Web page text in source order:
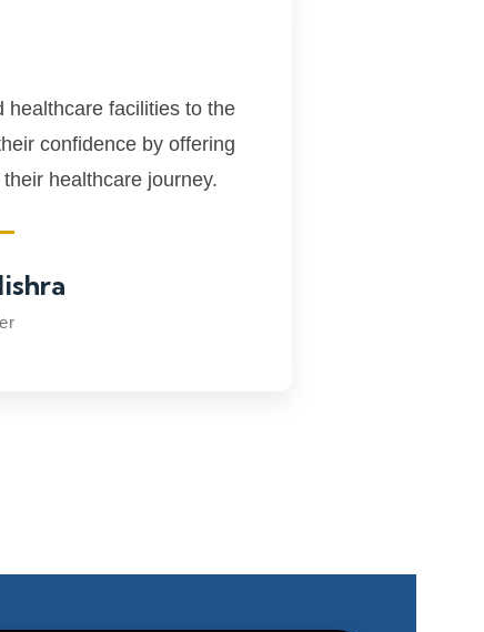
healthcare facilities to the
confidence by offering
healthcare journey.